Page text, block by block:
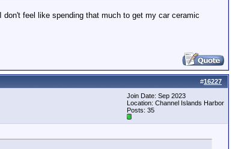
feel like spending that much to get my car ceramic
#16227
Join Date: Sep 2023
Location: Channel Islands Harbor
Posts: 35